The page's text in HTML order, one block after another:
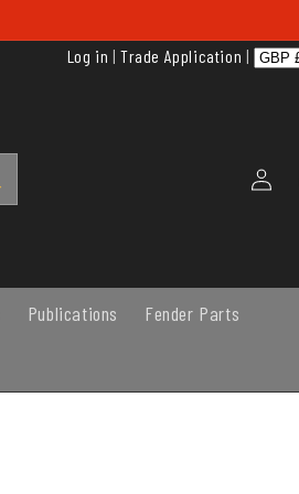
Log in | Trade Application |
Log
in
Publications Fender Parts